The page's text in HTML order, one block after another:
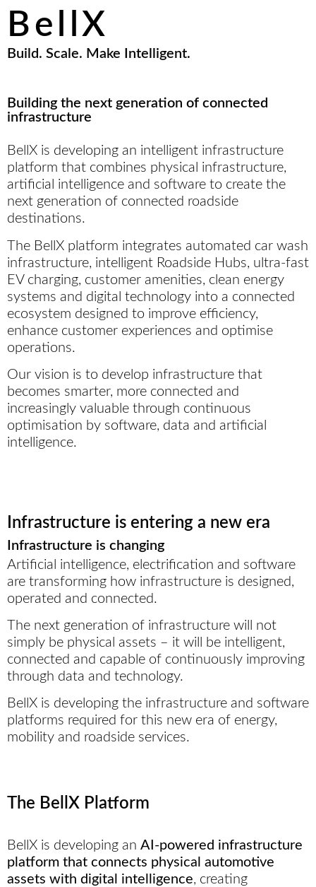
BellX
Build. Scale. Make Intelligent.
Building the next generation of connected
infrastructure
BellX is developing an intelligent infrastructure
platform that combines physical infrastructure,
artificial intelligence and software to create the
next generation of connected roadside
destinations.
The BellX platform integrates automated car wash
infrastructure, intelligent Roadside Hubs, ultra-fast
EV charging, customer amenities, clean energy
systems and digital technology into a connected
ecosystem designed to improve efficiency,
enhance customer experiences and optimise
operations.
Our vision is to develop infrastructure that
becomes smarter, more connected and
increasingly valuable through continuous
optimisation by software, data and artificial
intelligence.
Infrastructure is entering a new era
Infrastructure is changing
Artificial intelligence, electrification and software
are transforming how infrastructure is designed,
operated and connected.
The next generation of infrastructure will not
simply be physical assets – it will be intelligent,
connected and capable of continuously improving
through data and technology.
BellX is developing the infrastructure and software
platforms required for this new era of energy,
mobility and roadside services.
The BellX Platform
BellX is developing an AI-powered infrastructure
platform that connects physical automotive
assets with digital intelligence, creating